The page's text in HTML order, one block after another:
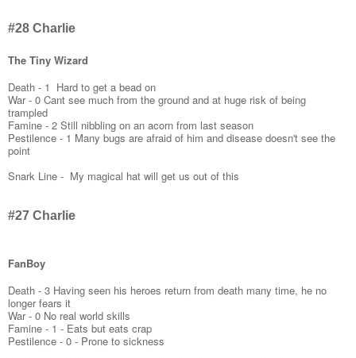
#28 Charlie
The Tiny Wizard
Death - 1 Hard to get a bead on
War - 0 Cant see much from the ground and at huge risk of being
trampled
Famine - 2 Still nibbling on an acorn from last season
Pestilence - 1 Many bugs are afraid of him and disease doesn't see the
point
Snark Line - My magical hat will get us out of this
#27 Charlie
FanBoy
Death - 3 Having seen his heroes return from death many time, he no
longer fears it
War - 0 No real world skills
Famine - 1 - Eats but eats crap
Pestilence - 0 - Prone to sickness